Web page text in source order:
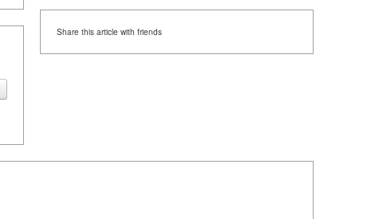
Share this article with friends